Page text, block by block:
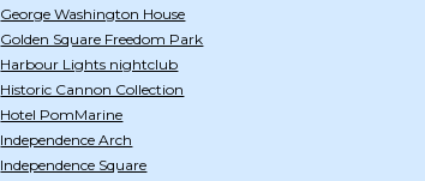
George Washington House
Golden Square Freedom Park
Harbour Lights nightclub
Historic Cannon Collection
Hotel PomMarine
Independence Arch
Independence Square